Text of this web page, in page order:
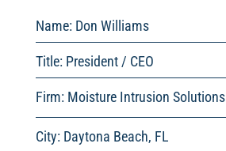
Name: Don Williams
Title: President / CEO
Firm: Moisture Intrusion Solutions
City: Daytona Beach, FL